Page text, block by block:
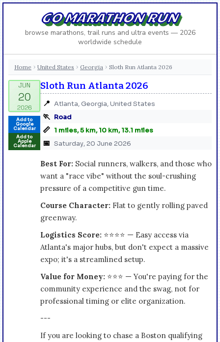
GO MARATHON RUN
browse marathons, trail runs and ultra events — 2026
worldwide schedule
Home › United States › Georgia › Sloth Run Atlanta 2026
Add to
Google
Calendar
Add to
Apple
Calendar
Sloth Run Atlanta 2026
📍 Atlanta, Georgia, United States
🏃 Road
📏 1 miles, 5 km, 10 km, 13.1 miles
📅 Saturday, 20 June 2026
Best For: Social runners, walkers, and those who
want a "race vibe" without the soul-crushing
pressure of a competitive gun time.
Course Character: Flat to gently rolling paved
greenway.
Logistics Score: ⭐⭐⭐⭐ — Easy access via
Atlanta's major hubs, but don't expect a massive
expo; it's a streamlined setup.
Value for Money: ⭐⭐⭐ — You're paying for the
community experience and the swag, not for
professional timing or elite organization.
---
If you are looking to chase a Boston qualifying